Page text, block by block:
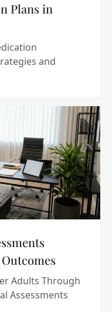
Plans in
and
Adults Through
Assessments